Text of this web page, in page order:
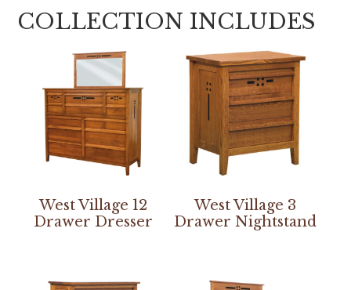
COLLECTION INCLUDES
West Village 12
Drawer Dresser
West Village 3
Drawer Nightstand